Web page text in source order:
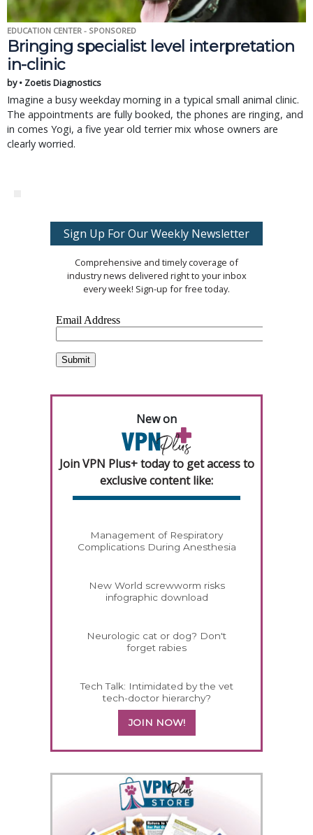
EDUCATION CENTER - SPONSORED
Bringing specialist level interpretation
in-clinic
by • Zoetis Diagnostics
Imagine a busy weekday morning in a typical small animal clinic.
The appointments are fully booked, the phones are ringing, and
in comes Yogi, a five year old terrier mix whose owners are
clearly worried.
Sign Up For Our Weekly Newsletter
Comprehensive and timely coverage of
industry news delivered right to your inbox
every week! Sign-up for free today.
New on
Join VPN Plus+ today to get access to
exclusive content like:
Management of Respiratory
Complications During Anesthesia
New World screwworm risks
infographic download
Neurologic cat or dog? Don't
forget rabies
Tech Talk: Intimidated by the vet
tech-doctor hierarchy?
JOIN NOW!